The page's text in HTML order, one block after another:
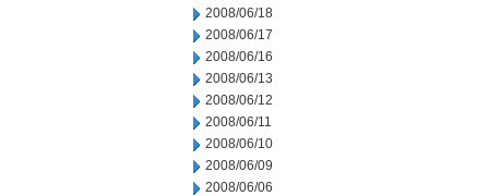
2008/06/18
2008/06/17
2008/06/16
2008/06/13
2008/06/12
2008/06/11
2008/06/10
2008/06/09
2008/06/06